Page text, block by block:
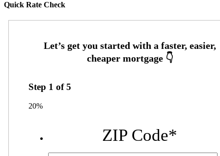
Quick Rate Check
Step 1 of5
20%
ZIP Code*